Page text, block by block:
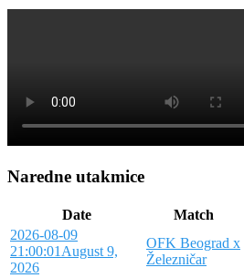
Naredne utakmice
Date Match
2026-08-09
21:00:01 August 9,
2026
OFK Beograd x
Železničar